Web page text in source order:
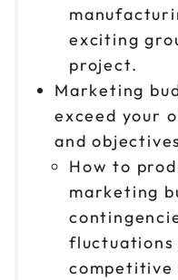
exciting
project.
Marketing
exceed your
and
How to
marketing
fluctuations